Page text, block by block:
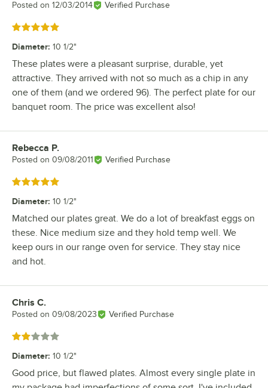
Posted on 12/03/2014 Verified Purchase
Rated 5 out of 5 stars
Diameter: 10 1/2"
These plates were a pleasant surprise, durable, yet
attractive. They arrived with not so much as a chip in any
one of them (and we ordered 96). The perfect plate for our
banquet room. The price was excellent also!
Review by
Rebecca P.
Posted on 09/08/2011 Verified Purchase
Rated 5 out of 5 stars
Diameter: 10 1/2"
Matched our plates great. We do a lot of breakfast eggs on
these. Nice medium size and they hold temp well. We
keep ours in our range oven for service. They stay nice
and hot.
Review by
Chris C.
Posted on 09/08/2023 Verified Purchase
Rated 2 out of 5 stars
Diameter: 10 1/2"
Good price, but flawed plates. Almost every single plate in